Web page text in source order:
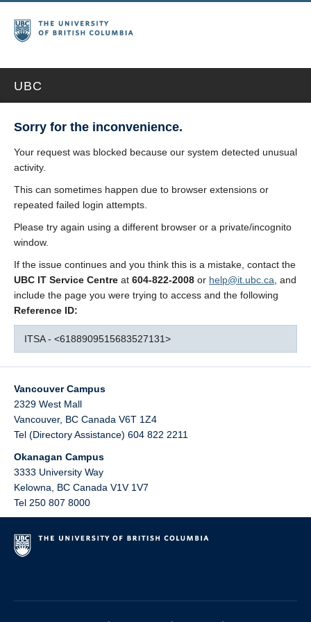
UBC
Sorry for the inconvenience.
Your request was blocked because our system detected unusual
activity.
This can sometimes happen due to browser extensions or
repeated failed login attempts.
Please try again using a different browser or a private/incognito
window.
If the issue continues and you think this is a mistake, contact the
UBC IT Service Centre at 604-822-2008 or help@it.ubc.ca , and
include the page you were trying to access and the following
Reference ID:
ITSA - <6188909515683527131>
Vancouver Campus
2329 West Mall
Vancouver, BC Canada V6T 1Z4
Tel (Directory Assistance) 604 822 2211
Okanagan Campus
3333 University Way
Kelowna
BC Canada V1V 1V7
Tel 250 807 8000